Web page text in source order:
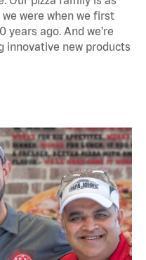
were when we first
years ago. And we're
innovative new products